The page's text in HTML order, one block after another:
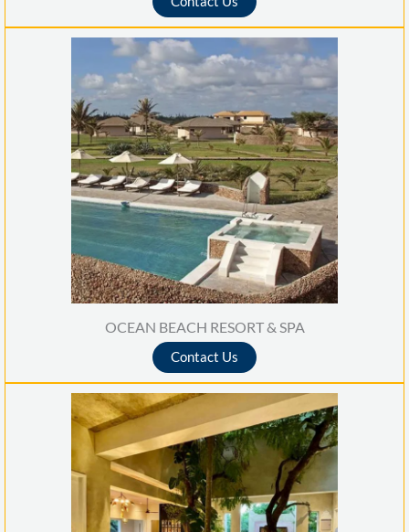
t
e
o
u
t
o
f
5
OCEAN BEACH RESORT & SPA
Contact Us